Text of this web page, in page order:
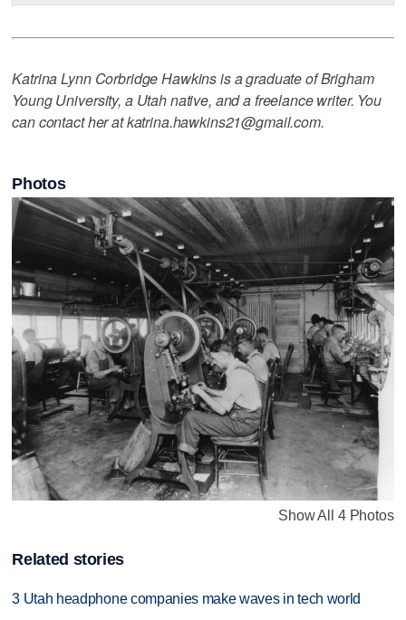
Katrina Lynn Corbridge Hawkins is a graduate of Brigham
Young University, a Utah native, and a freelance writer. You
can contact her at katrina.hawkins21@gmail.com.
Photos
Show All 4 Photos
Related stories
3 Utah headphone companies make waves in tech world